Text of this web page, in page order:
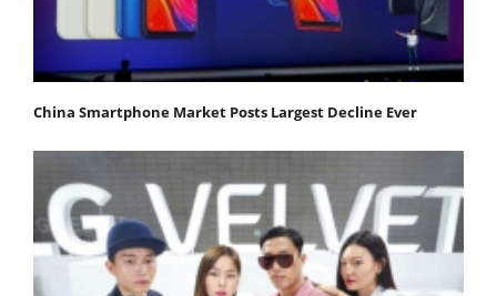
China Smartphone Market Posts Largest Decline Ever